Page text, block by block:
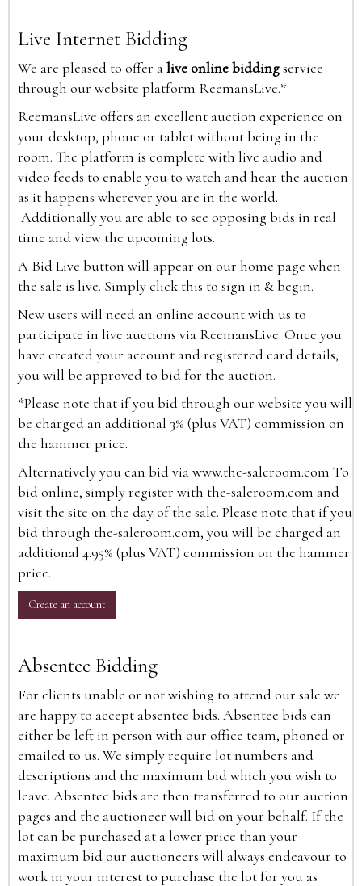
Live Internet Bidding
We are pleased to offer alive online biddingservice
through our website platform ReemansLive.*
ReemansLive offers an excellent auction experience on
your desktop, phone or tablet without being in the
room. The platform is complete with live audio and
video feeds to enable you to watch and hear the auction
as it happens wherever you are in the world.
Additionally you are able to see opposing bids in real
time and view the upcoming lots.
A Bid Live button will appear on our home page when
the sale is live. Simply click this to sign in & begin.
New users will need an online account with us to
participate in live auctions via ReemansLive. Once you
have created your account and registered card details,
you will be approved to bid for the auction.
*Please note that if you bid through our website you will
be charged an additional 3% (plus VAT) commission on
the hammer price.
Alternatively you can bid viawww.the-saleroom.com To
bid online, simply register with the-saleroom.com and
visit the site on the day of the sale. Please note that if you
bid through the-saleroom.com, you will be charged an
additional 4.95% (plus VAT) commission on the hammer
price.
Create an account
Absentee Bidding
For clients unable or not wishing to attend our sale we
are happy to accept absentee bids. Absentee bids can
either be left in person with our office team, phoned or
emailed to us. We simply require lot numbers and
descriptions and the maximum bid which you wish to
leave. Absentee bids are then transferred to our auction
pages and the auctioneer will bid on your behalf. If the
lot can be purchased at a lower price than your
maximum bid our auctioneers will always endeavour to
work in your interest to purchase the lot for you as